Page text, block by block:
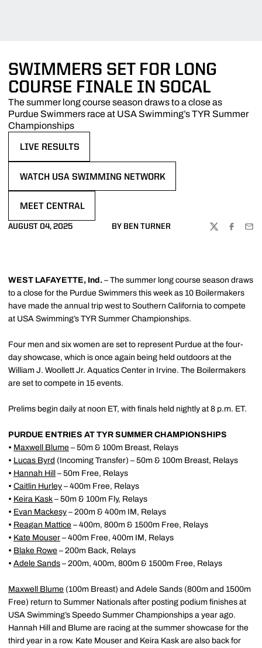
SWIMMERS SET FOR LONG
COURSE FINALE IN SOCAL
The summer long course season draws to a close as
Purdue Swimmers race at USA Swimming’s TYR Summer
Championships
LIVE RESULTS
WATCH USA SWIMMING NETWORK
MEET CENTRAL
AUGUST 04, 2025 BY BEN TURNER
TWITTER
WEST LAFAYETTE, Ind. – The summer long course season draws
to a close for the Purdue Swimmers this week as 10 Boilermakers
have made the annual trip west to Southern California to compete
at USA Swimming’s TYR Summer Championships.
Four men and six women are set to represent Purdue at the four-
day showcase, which is once again being held outdoors at the
William J. Woollett Jr. Aquatics Center in Irvine. The Boilermakers
are set to compete in 15 events.
Prelims begin daily at noon ET, with finals held nightly at 8 p.m. ET.
PURDUE ENTRIES AT TYR SUMMER CHAMPIONSHIPS
• Maxwell Blume – 50m & 100m Breast, Relays
• Lucas Byrd (Incoming Transfer) – 50m & 100m Breast, Relays
• Hannah Hill – 50m Free, Relays
• Caitlin Hurley – 400m Free, Relays
• Keira Kask – 50m & 100m Fly, Relays
• Evan Mackesy – 200m & 400m IM, Relays
• Reagan Mattice – 400m, 800m & 1500m Free, Relays
• Kate Mouser – 400m Free, 400m IM, Relays
• Blake Rowe – 200m Back, Relays
• Adele Sands – 200m, 400m, 800m & 1500m Free, Relays
Maxwell Blume (100m Breast) and Adele Sands (800m and 1500m
Free) return to Summer Nationals after posting podium finishes at
USA Swimming’s Speedo Summer Championships a year ago.
Hannah Hill and Blume are racing at the summer showcase for the
third year in a row. Kate Mouser and Keira Kask are also back for